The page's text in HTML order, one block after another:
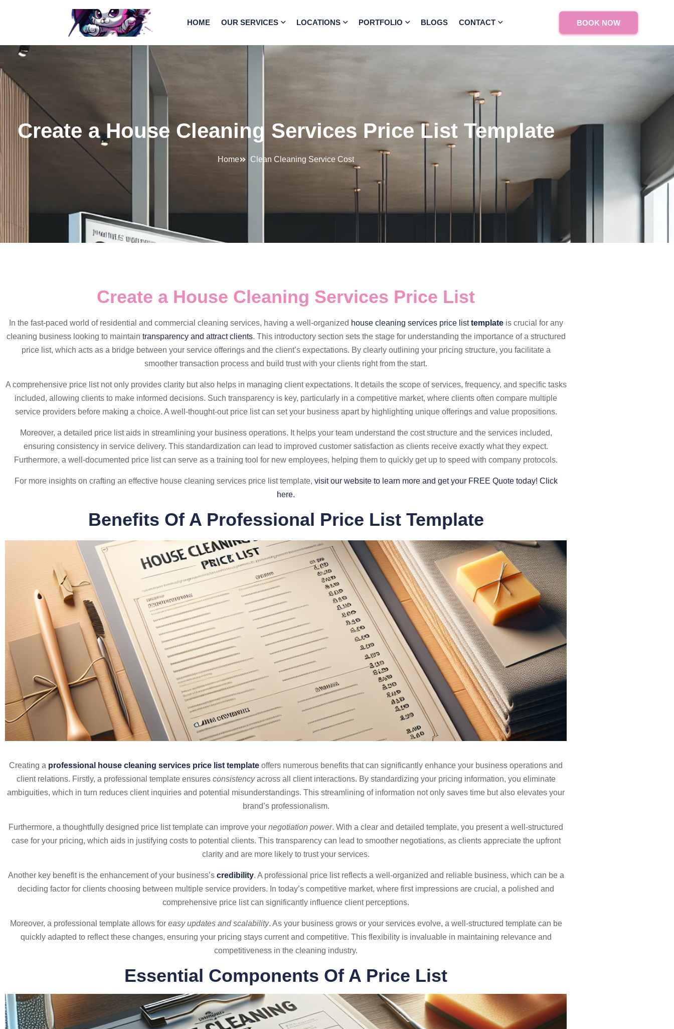
HOME OUR SERVICES LOCATIONS PORTFOLIO BLOGS CONTACT BOOK NOW
Create a House Cleaning Services Price List Template
Home Clean Cleaning Service Cost
Create a House Cleaning Services Price List
In the fast-paced world of residential and commercial cleaning services, having a well-organized house cleaning services price listtemplateis crucial for any
cleaning business looking to maintain transparency and attract clients. This introductory section sets the stage for understanding the importance of a structured
price list, which acts as a bridge between your service offerings and the client’s expectations. By clearly outlining your pricing structure, you facilitate a
smoother transaction process and build trust with your clients right from the start.
A comprehensive price list not only provides clarity but also helps in managing client expectations. It details the scope of services, frequency, and specific tasks
included, allowing clients to make informed decisions. Such transparency is key, particularly in a competitive market, where clients often compare multiple
service providers before making a choice. A well-thought-out price list can set your business apart by highlighting unique offerings and value propositions.
Moreover, a detailed price list aids in streamlining your business operations. It helps your team understand the cost structure and the services included,
ensuring consistency in service delivery. This standardization can lead to improved customer satisfaction as clients receive exactly what they expect.
Furthermore, a well-documented price list can serve as a training tool for new employees, helping them to quickly get up to speed with company protocols.
For more insights on crafting an effective house cleaning services price list template, visit our website to learn more and get your FREE Quote today! Click
here.
Benefits Of A Professional Price List Template
Creating a professional house cleaning services price list template offers numerous benefits that can significantly enhance your business operations and
client relations. Firstly, a professional template ensures consistencyacross all client interactions. By standardizing your pricing information, you eliminate
ambiguities, which in turn reduces client inquiries and potential misunderstandings. This streamlining of information not only saves time but also elevates your
brand’s professionalism.
Furthermore, a thoughtfully designed price list template can improve your negotiation power. With a clear and detailed template, you present a well-structured
case for your pricing, which aids in justifying costs to potential clients. This transparency can lead to smoother negotiations, as clients appreciate the upfront
clarity and are more likely to trust your services.
Another key benefit is the enhancement of your business’s credibility. A professional price list reflects a well-organized and reliable business, which can be a
deciding factor for clients choosing between multiple service providers. In today’s competitive market, where first impressions are crucial, a polished and
comprehensive price list can significantly influence client perceptions.
Moreover, a professional template allows for easy updates and scalability. As your business grows or your services evolve, a well-structured template can be
quickly adapted to reflect these changes, ensuring your pricing stays current and competitive. This flexibility is invaluable in maintaining relevance and
competitiveness in the cleaning industry.
Essential Components Of A Price List